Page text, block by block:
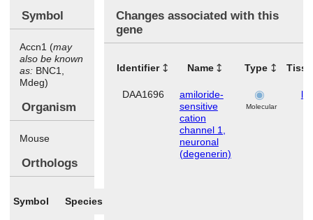
Symbol
Accn1 (may
also be known
as: BNC1,
Mdeg)
Organism
Mouse
Orthologs
Symbol Species
Changes associated with this
gene
Identifier Name Type
DAA1696
amiloride-
sensitive
cation
channel 1,
neuronal
(degenerin)
Molecular